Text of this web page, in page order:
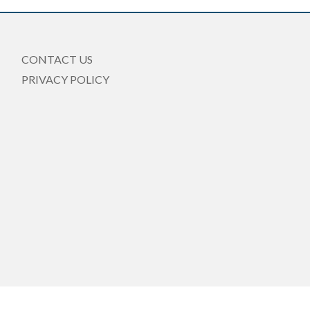
CONTACT US
PRIVACY POLICY